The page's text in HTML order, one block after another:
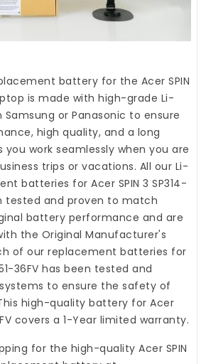
battery for the Acer SPIN
is made with high-grade Li-
or Panasonic to ensure
high quality, and a long
work seamlessly when you are
trips or vacations. All our Li-
batteries for Acer SPIN 3 SP314-
tested and proven to match
battery performance and are
the Original Manufacturer's
of our replacement batteries for
36FV has been tested and
to ensure the safety of
high-quality battery for Acer
covers a 1-Year limited warranty.
for the high-quality Acer SPIN